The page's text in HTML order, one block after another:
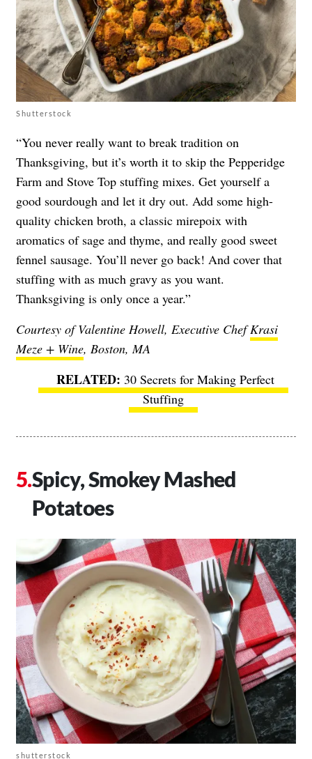
Shutterstock
“You never really want to break tradition on
Thanksgiving, but it’s worth it to skip the Pepperidge
Farm and Stove Top stuffing mixes. Get yourself a
good sourdough and let it dry out. Add some high-
quality chicken broth, a classic mirepoix with
aromatics of sage and thyme, and really good sweet
fennel sausage. You’ll never go back! And cover that
stuffing with as much gravy as you want.
Thanksgiving is only once a year.”
Courtesy of Valentine Howell, Executive ChefKrasi
Meze + Wine, Boston, MA
30 Secrets for Making Perfect
Stuffing
Spicy, Smokey Mashed
Potatoes
shutterstock